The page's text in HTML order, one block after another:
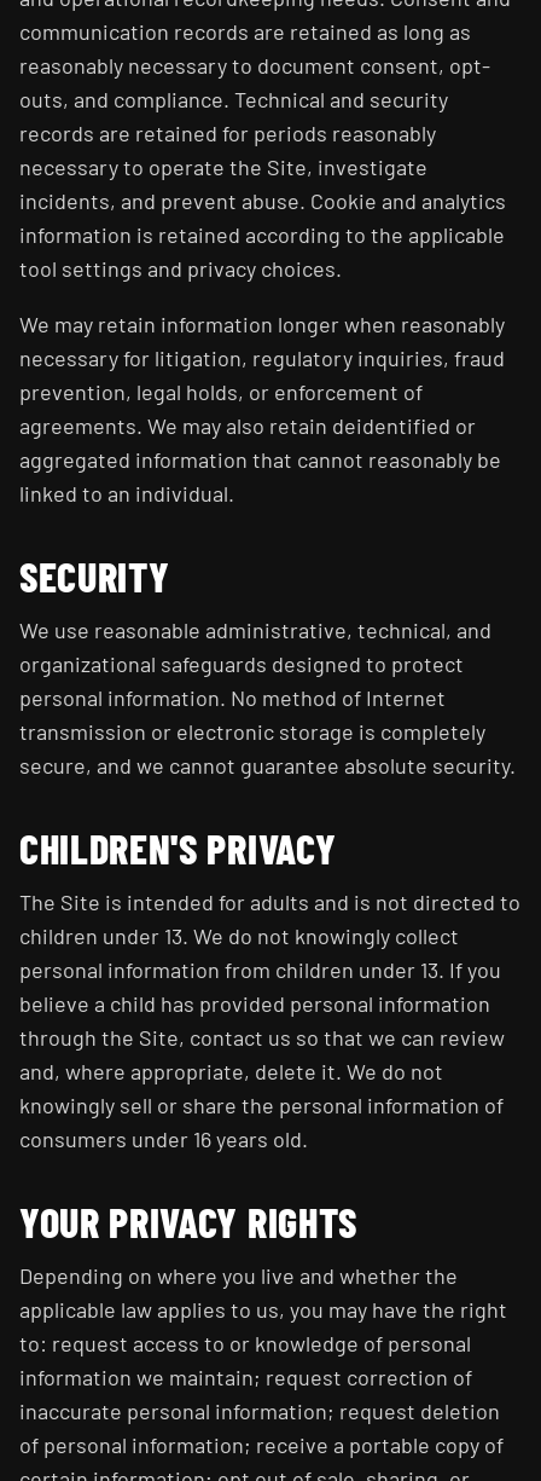
communication records are retained as long as
reasonably necessary to document consent, opt-
outs, and compliance. Technical and security
records are retained for periods reasonably
necessary to operate the Site, investigate
incidents, and prevent abuse. Cookie and analytics
information is retained according to the applicable
tool settings and privacy choices.
We may retain information longer when reasonably
necessary for litigation, regulatory inquiries, fraud
prevention, legal holds, or enforcement of
agreements. We may also retain deidentified or
aggregated information that cannot reasonably be
linked to an individual.
SECURITY
We use reasonable administrative, technical, and
organizational safeguards designed to protect
personal information. No method of Internet
transmission or electronic storage is completely
secure, and we cannot guarantee absolute security.
CHILDREN'S PRIVACY
The Site is intended for adults and is not directed to
children under 13. We do not knowingly collect
personal information from children under 13. If you
believe a child has provided personal information
through the Site, contact us so that we can review
and, where appropriate, delete it. We do not
knowingly sell or share the personal information of
consumers under 16 years old.
YOUR PRIVACY RIGHTS
Depending on where you live and whether the
applicable law applies to us, you may have the right
to: request access to or knowledge of personal
information we maintain; request correction of
inaccurate personal information; request deletion
of personal information; receive a portable copy of